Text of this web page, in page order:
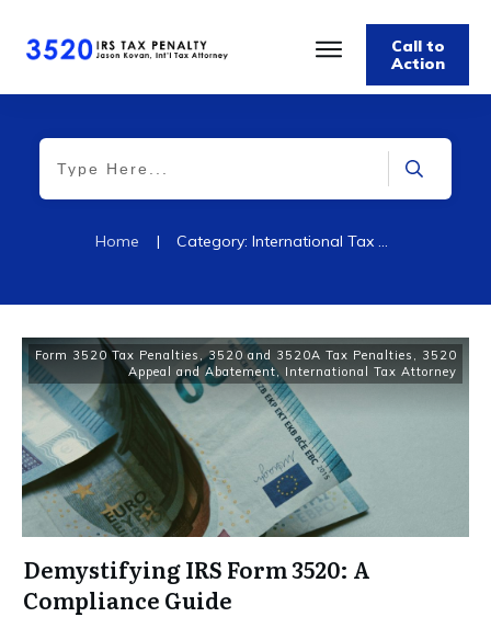
Call to
Action
Home | Category: International Tax Attorney
Form 3520 Tax Penalties ,3520 and 3520A Tax Penalties , 3520
Appeal and Abatement, International Tax Attorney
Demystifying IRS Form 3520: A
Compliance Guide